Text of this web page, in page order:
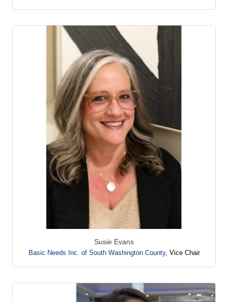
Susie Evans
Basic Needs Inc. of South Washington County, Vice Chair